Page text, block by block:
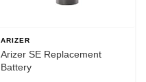
ARIZER
Arizer SE Replacement
Battery